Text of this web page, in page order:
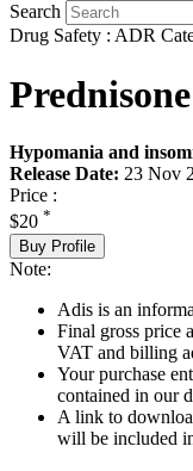
Search
Drug Safety : ADR
Prednisone
Hypomania and
Release Date: 23 Nov
Price :
$20 *
Buy Profile
Note:
Adis is an
Final gross price
VAT and billing
Your purchase
contained in our
A link to
will be included